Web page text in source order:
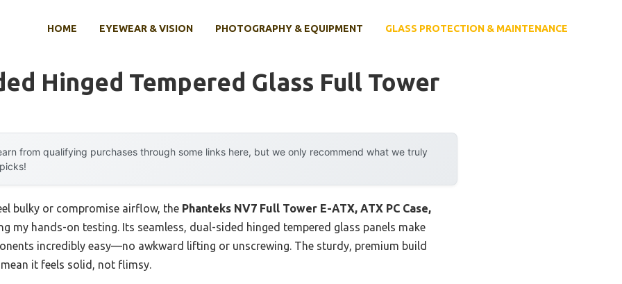
HOME EYEWEAR & VISION PHOTOGRAPHY & EQUIPMENT GLASS PROTECTION & MAINTENANCE
Hinged Tempered Glass Full Tower
from qualifying purchases through some links here, but we only recommend what we truly
bulky or compromise airflow, the Phanteks NV7 Full Tower E-ATX, ATX PC Case,
my hands-on testing. Its seamless, dual-sided hinged tempered glass panels make
incredibly easy—no awkward lifting or unscrewing. The sturdy, premium build
it feels solid, not flimsy.